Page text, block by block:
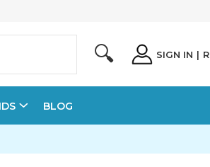
🔍 SIGN IN |
BLOG